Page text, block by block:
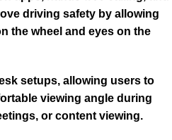
driving safety by allowing
the wheel and eyes on the
setups, allowing users to
viewing angle during
or content viewing.